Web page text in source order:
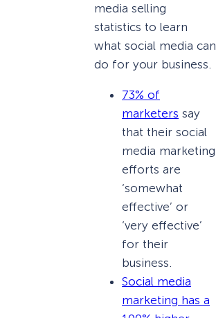
media selling
statistics to learn
what social media can
do for your business.
73% of
marketers say
that their social
media marketing
efforts are
‘somewhat
effective’ or
‘very effective’
for their
business.
Social media
marketing has a